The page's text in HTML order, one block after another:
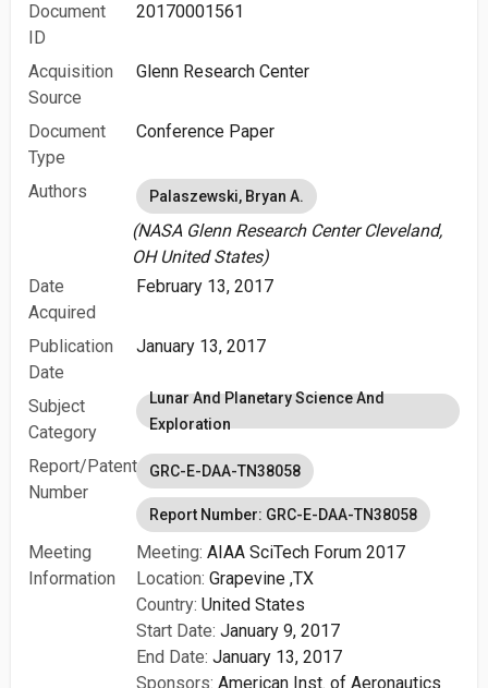
Document
ID
20170001561
Acquisition
Source
Glenn Research Center
Document
Type
Conference Paper
Authors Palaszewski, Bryan A.
(NASA Glenn Research Center Cleveland,
OH United States)
Date
Acquired
February 13, 2017
Publication
Date
January 13, 2017
Subject
Category
Lunar And Planetary Science And
Exploration
Report/Patent
Number
GRC-E-DAA-TN38058
Report Number: GRC-E-DAA-TN38058
Meeting
Information
Meeting: AIAA SciTech Forum 2017
Location: Grapevine ,TX
Country: United States
Start Date: January 9, 2017
End Date: January 13, 2017
Sponsors:American Inst. of Aeronautics